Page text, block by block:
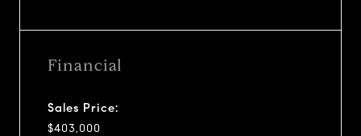
Financial
Sales Price:
$403,000